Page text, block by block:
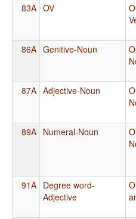
83A OV
86A Genitive-Noun
87A Adjective-Noun
89A Numeral-Noun
91A Degree word-
Adjective